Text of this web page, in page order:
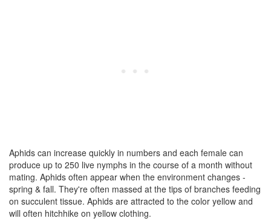
Aphids can increase quickly in numbers and each female can
produce up to 250 live nymphs in the course of a month without
mating. Aphids often appear when the environment changes -
spring & fall. They're often massed at the tips of branches feeding
on succulent tissue. Aphids are attracted to the color yellow and
will often hitchhike on yellow clothing.